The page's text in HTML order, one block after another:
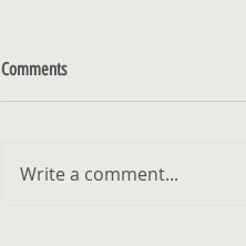
Comments
Write a comment...